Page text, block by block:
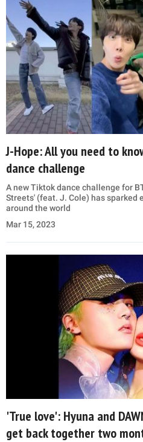
J-Hope: All you need to
dance challenge
A new Tiktok dance challenge for
Streets' (feat. J. Cole) has sparked
around the world
Mar 15, 2023
'True love': Hyuna and
get back together two